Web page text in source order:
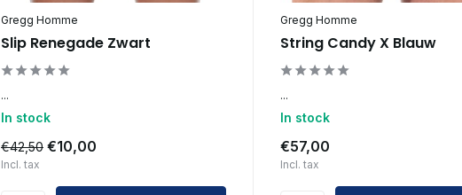
Gregg Homme
Slip Renegade Zwart
...
In stock
€42,50 €10,00
Incl. tax
Gregg Homme
String Candy X Blauw
...
In stock
€57,00
Incl. tax